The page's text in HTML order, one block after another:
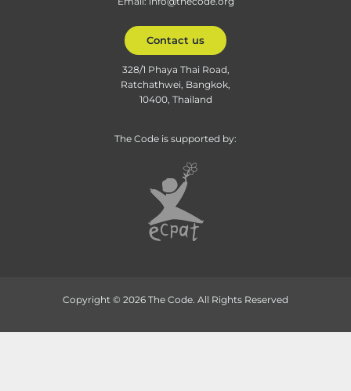
Contact us
328/1 Phaya Thai Road,
Ratchathwei, Bangkok,
10400, Thailand
The Code is supported by:
Copyright © 2026 The Code. All Rights Reserved